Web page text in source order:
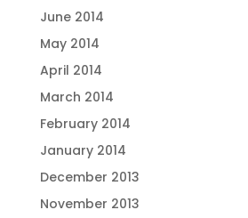
June 2014
May 2014
April 2014
March 2014
February 2014
January 2014
December 2013
November 2013